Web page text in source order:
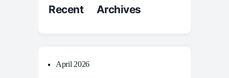
Recent Archives
April 2026